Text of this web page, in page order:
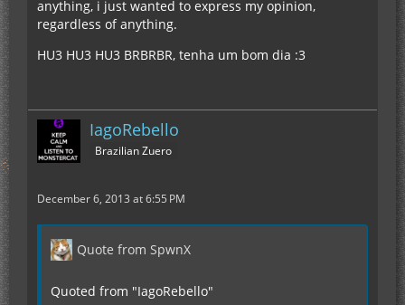
anything, i just wanted to express my opinion,
regardless of anything.
HU3 HU3 HU3 BRBRBR, tenha um bom dia :3
IagoRebello
Brazilian Zuero
December 6, 2013 at 6:55 PM
Quote from SpwnX
Quoted from "IagoRebello"